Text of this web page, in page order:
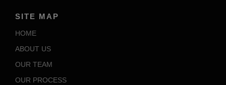
SITE MAP
HOME
ABOUT US
OUR TEAM
OUR PROCESS